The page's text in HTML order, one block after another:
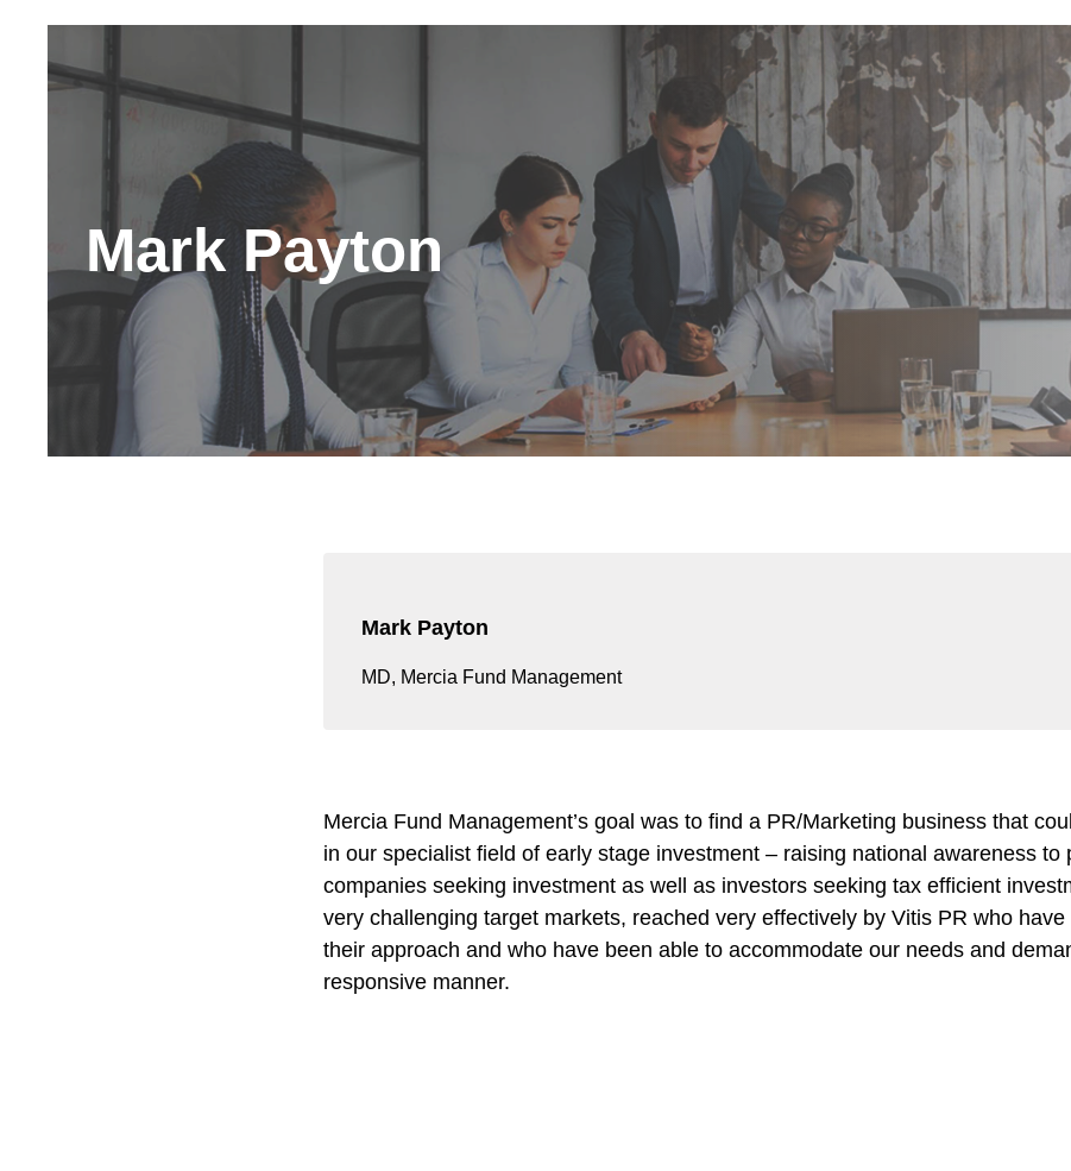
Mark Payton
Mark Payton
MD, Mercia Fund Management
Mercia Fund Management’s goal was to find a PR/Marketing business that
in our specialist field of early stage investment – raising national awareness to
companies seeking investment as well as investors seeking tax efficient
very challenging target markets, reached very effectively by Vitis PR who
their approach and who have been able to accommodate our needs and
responsive manner.